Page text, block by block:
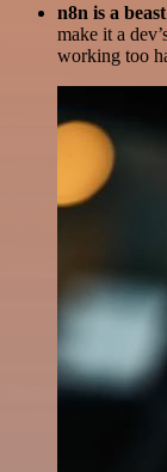
n8n is a
make it a
working too